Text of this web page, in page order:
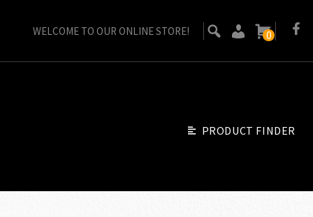
WELCOME TO OUR ONLINE STORE! 0
PRODUCT FINDER